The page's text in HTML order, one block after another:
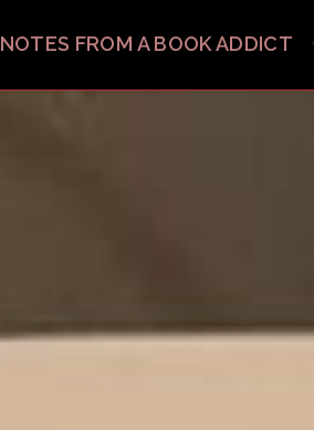
NOTES FROM A BOOK ADDICT